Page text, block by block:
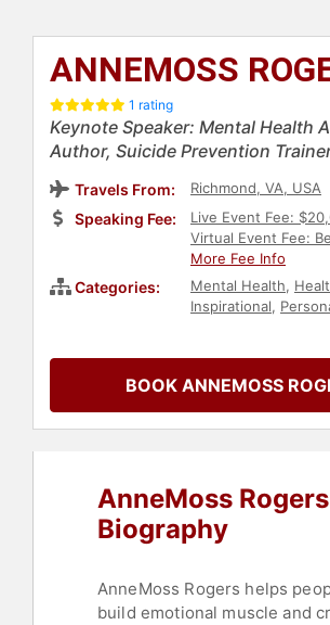
ANNEMOSS
1 rating
Keynote Speaker: Mental Health
Author, Suicide Prevention
Travels From: Richmond, VA, USA
Speaking Fee:
Live Event Fee:
Virtual Event Fee:
More Fee Info
Categories: Mental Health,
Inspirational,
BOOK ANNEMOSS
AnneMoss Rogers
Biography
AnneMoss Rogers helps
build emotional muscle and